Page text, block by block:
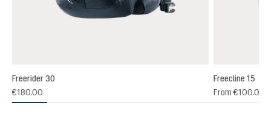
rating of 4 out of 5 stars
Freerider 30
€180.00
Freecline 15
From€100.00